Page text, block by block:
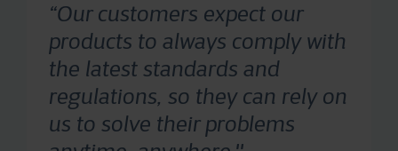
“Our customers expect our
products to always comply with
the latest standards and
regulations, so they can rely on
us to solve their problems